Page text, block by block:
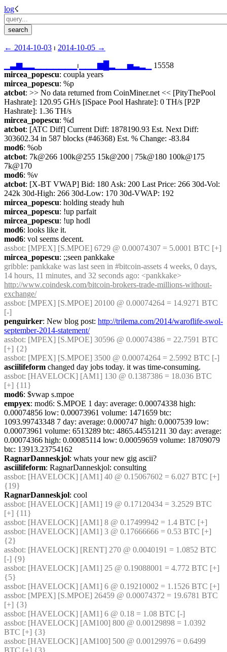
log☇︎
← ︎2014-10-03 ⏐ ︎ 2014-10-05 →︎
▁▃▆▂ ⏐︎ ▁▆ ▁▅▃▂
15558
mircea_popescu: coupla years
mircea_popescu: %p
atcbot: >> No data returned from CoinMiner.net << [PityThePool
Hashrate]: 120.95 GH/s [iSpace Pool Hashrate]: 0 TH/s [P2P
Hashrate]: 1.36 TH/s
mircea_popescu: %d
atcbot: [ATC Diff] Current Diff: 1878190.93 Est. Next Diff:
303602.34 in 587 blocks (#46368) Est. % Change: -83.84
mod6: %ob
atcbot: 7k@266 100k@255 15k@200 | 75k@180 100k@175
7k@170
mod6: %v
atcbot: [X-BT VWAP] Bid: 180 Ask: 200 Last Price: 266 30d-Vol:
242k 30d-High: 266 30d-Low: 170 30d-VWAP: 192
mircea_popescu: holding steady huh
mircea_popescu: !up parfait
mircea_popescu: !up hodl
mod6: looks like it.
mod6: vol seems decent.
assbot: [MPEX] [S.MPOE] 6729 @ 0.00074307 = 5.0001 BTC [+]
mircea_popescu: ;;seen pankkake
gribble: pankkake was last seen in #bitcoin-assets 4 weeks, 0 days,
http://www.coindesk.com/bitcoin-brokers-trade-millions-without-
exchange/
assbot: [MPEX] [S.MPOE] 20100 @ 0.00074264 = 14.9271 BTC
[-]
penguirker: New blog post: http://trilema.com/2014/waroflife-swol-
september-2014-statement/
assbot: [MPEX] [S.MPOE] 30596 @ 0.00074386 = 22.7591 BTC
[+] {2}
assbot: [MPEX] [S.MPOE] 3500 @ 0.00074264 = 2.5992 BTC [-]
asciilifeform changed day jobs today. it was time-consuming.
assbot: [HAVELOCK] [AM1] 130 @ 0.1387386 = 18.036 BTC
[+] {11}
mod6: $vwap s.mpoe
empyex: mod6: S.MPOE 1 day: average: 0.00074338 high:
0.00074856 low: 0.00073961 volume: 1471659 btc:
1093.99743348 7 day: average: 0.000747 high: 0.0007539 low:
0.00073961 volume: 6513289 btc: 4865.44551211 30 day: average:
0.00074366 high: 0.00085114 low: 0.00059659 volume: 18709079
btc: 13913.23754162
RagnarDanneskjol: whats your new gig ascii?
asciilifeform: RagnarDanneskjol: consulting
assbot: [HAVELOCK] [AM1] 40 @ 0.15067602 = 6.027 BTC [+]
{19}
RagnarDanneskjol: cool
assbot: [HAVELOCK] [AM1] 19 @ 0.17120434 = 3.2529 BTC
[+] {11}
assbot: [HAVELOCK] [AM1] 8 @ 0.17499942 = 1.4 BTC [+]
assbot: [HAVELOCK] [AM1] 3 @ 0.17666666 = 0.53 BTC [+]
{2}
assbot: [HAVELOCK] [RENT] 270 @ 0.0040191 = 1.0852 BTC
[-] {9}
assbot: [HAVELOCK] [AM1] 25 @ 0.19088001 = 4.772 BTC [+]
{5}
assbot: [HAVELOCK] [AM1] 6 @ 0.19210002 = 1.1526 BTC [+]
assbot: [MPEX] [S.MPOE] 26459 @ 0.00074372 = 19.6781 BTC
[+] {3}
assbot: [HAVELOCK] [AM1] 6 @ 0.18 = 1.08 BTC [-]
assbot: [HAVELOCK] [AM100] 800 @ 0.00129898 = 1.0392
BTC [+] {3}
assbot: [HAVELOCK] [AM100] 500 @ 0.00129976 = 0.6499
BTC [+] {3}